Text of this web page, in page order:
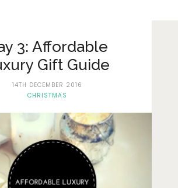
3: Affordable
Gift Guide
14TH DECEMBER 2016
CHRISTMAS